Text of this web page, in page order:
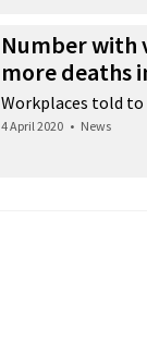
Number with
more deaths
Workplaces told
4 April 2020 • News